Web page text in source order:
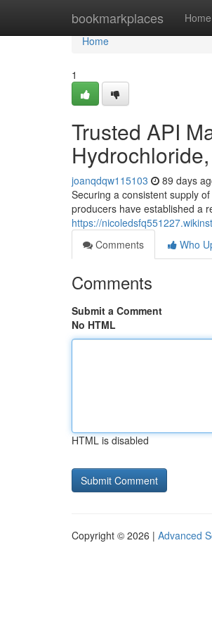
bookmarkplaces Home
Home
Home
1
Trusted API
joanqdqw115103 89 days
Securing a consistent supply
producers have established a
https://
Comments
Who
Comments
Submit a Comment
No HTML
HTML is disabled
Copyright © 2026 | Advanced